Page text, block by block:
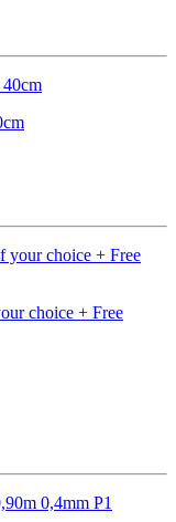
choice + Free